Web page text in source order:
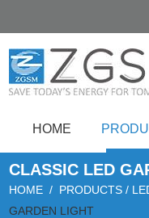
HOME
CLASSIC LED
HOME / PRODUCTS /
GARDEN LIGHT